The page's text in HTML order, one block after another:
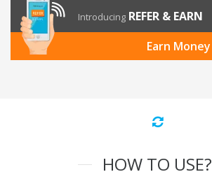
Introducing REFER & EARN
Earn Money
HOW TO USE?